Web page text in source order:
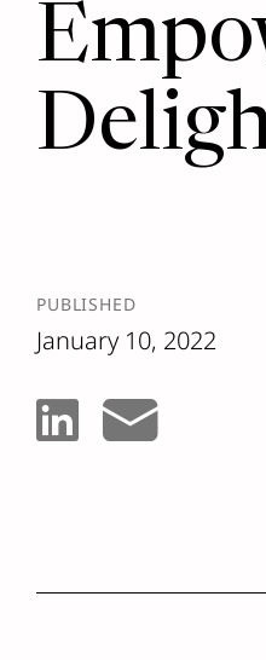
PUBLISHED
January 10, 2022